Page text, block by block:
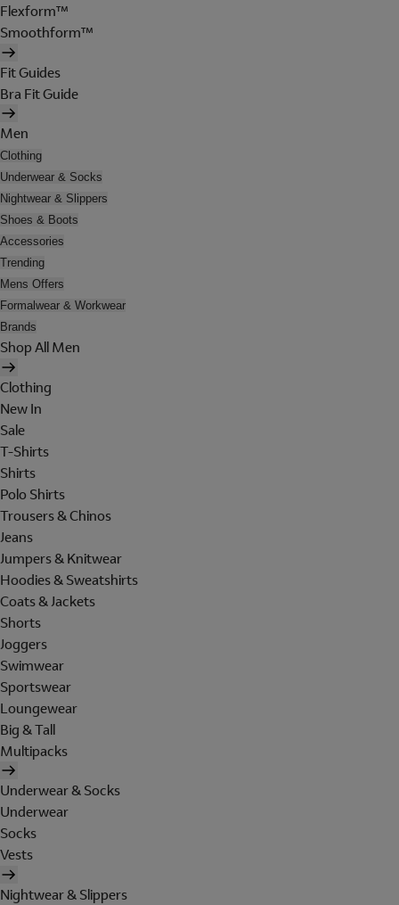
Flexform™
Smoothform™
Fit Guides
Bra Fit Guide
Men
Clothing
Underwear & Socks
Nightwear & Slippers
Shoes & Boots
Accessories
Trending
Mens Offers
Formalwear & Workwear
Brands
Shop All Men
Clothing
New In
Sale
T-Shirts
Shirts
Polo Shirts
Trousers & Chinos
Jeans
Jumpers & Knitwear
Hoodies & Sweatshirts
Coats & Jackets
Shorts
Joggers
Swimwear
Sportswear
Loungewear
Big & Tall
Multipacks
Underwear & Socks
Underwear
Socks
Vests
Nightwear & Slippers